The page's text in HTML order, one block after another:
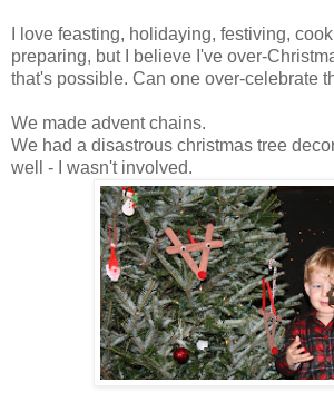
I love feasting, holidaying, festiving,
preparing, but I believe I've over-
that's possible. Can one over-celebrate
We made advent chains.
We had a disastrous christmas tree
well - I wasn't involved.